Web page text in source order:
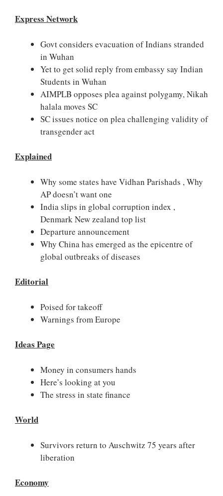
Express Network
Govt considers evacuation of Indians stranded
in Wuhan
Yet to get solid reply from embassy say Indian
Students in Wuhan
AIMPLB opposes plea against polygamy, Nikah
halala moves SC
SC issues notice on plea challenging validity of
transgender act
Explained
Why some states have Vidhan Parishads , Why
AP doesn’t want one
India slips in global corruption index ,
Denmark New zealand top list
Departure announcement
Why China has emerged as the epicentre of
global outbreaks of diseases
Editorial
Poised for takeoff
Warnings from Europe
Ideas Page
Money in consumers hands
Here’s looking at you
The stress in state finance
World
Survivors return to Auschwitz 75 years after
liberation
Economy